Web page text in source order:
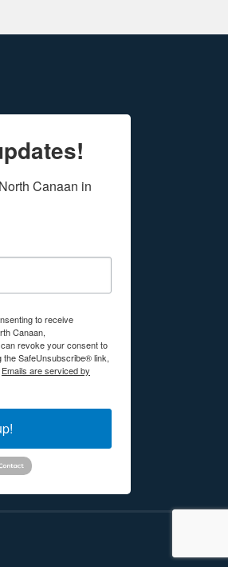
Canaan in
to receive
Canaan,
revoke your consent to
the SafeUnsubscribe® link,
Emails are serviced by